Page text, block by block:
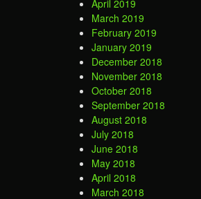
April 2019
March 2019
February 2019
January 2019
December 2018
November 2018
October 2018
September 2018
August 2018
July 2018
June 2018
May 2018
April 2018
March 2018